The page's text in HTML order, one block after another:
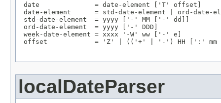
date              = date-element ['T' offset]
date-element      = std-date-element | ord-date-
std-date-element  = yyyy ['-' MM ['-' dd]]
ord-date-element  = yyyy ['-' DDD]
week-date-element = xxxx '-W' ww ['-' e]
offset            = 'Z' | (('+' | '-') HH [':'
localDateParser